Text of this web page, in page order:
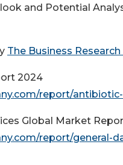
and Potential
The Business
2024
report/
Global Market
report/general-